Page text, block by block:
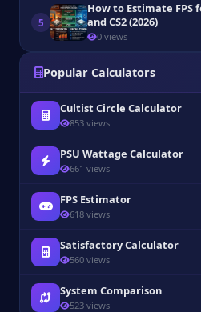
5
How to Estimate
and CS2 (2026)
0 views
Popular Calculators
Cultist Circle Calculator
853 views
PSU Wattage Calculator
661 views
FPS Estimator
618 views
Satisfactory Calculator
560 views
System Comparison
523 views